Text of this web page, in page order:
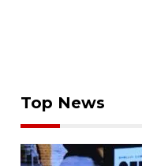
Top News